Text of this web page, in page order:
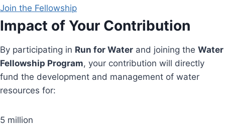
Join the Fellowship
Impact of Your Contribution
By participating in Run for Water and joining the Water
Fellowship Program, your contribution will directly
fund the development and management of water
resources for:
5 million